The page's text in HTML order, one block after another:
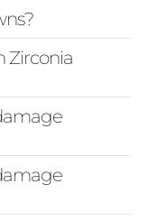
Zirconia